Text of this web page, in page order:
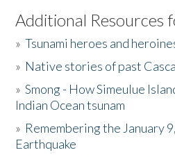
Listen to the Book
Activities
The Story & Student Exchange
Donate
Additional Resources
»Tsunami heroes and
» Native stories of past
»Smong - How Simeulue
Indian Ocean tsunam
» Remembering the January
Earthquake